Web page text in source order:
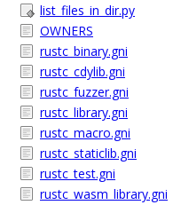
list_files_in_dir.py
OWNERS
rustc_binary.gni
rustc_cdylib.gni
rustc_fuzzer.gni
rustc_library.gni
rustc_macro.gni
rustc_staticlib.gni
rustc_test.gni
rustc_wasm_library.gni